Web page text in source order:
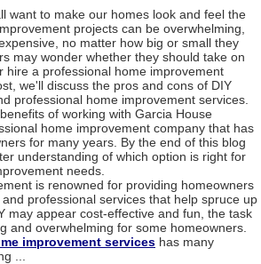
want to make our homes look and feel the
projects can be overwhelming,
no matter how big or small they
may wonder whether they should take on
hire a professional home improvement
we'll discuss the pros and cons of DIY
professional home improvement services.
of working with Garcia House
home improvement company that has
for many years. By the end of this blog
understanding of which option is right for
needs.
is renowned for providing homeowners
professional services that help spruce up
may appear cost-effective and fun, the task
and overwhelming for some homeowners.
improvement services has many
...